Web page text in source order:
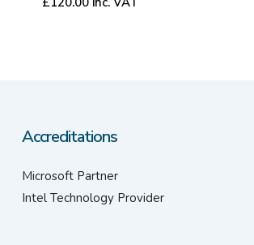
Accreditations
Microsoft Partner
Intel Technology Provider